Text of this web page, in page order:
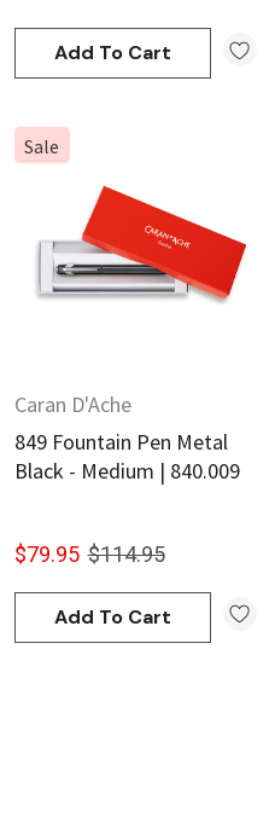
Add To Cart
Sale
Caran D'Ache
849 Fountain Pen Metal
Black - Medium | 840.009
$79.95 $114.95
Add To Cart